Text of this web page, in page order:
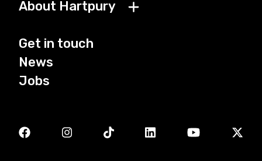
About Hartpury
Get in touch
News
Jobs